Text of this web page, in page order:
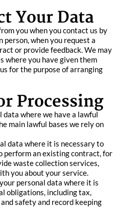
Your Data
you when you contact us by
person, when you request a
or provide feedback. We may
where you have given them
for the purpose of arranging
Processing
where we have a lawful
main lawful bases we rely on
data where it is necessary to
perform an existing contract, for
waste collection services,
you about your service.
personal data where it is
obligations, including tax,
safety and record keeping